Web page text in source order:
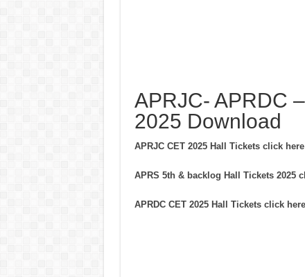
APRJC- APRDC
2025 Download
APRJC CET 2025 Hall Tickets click here
APRS 5th & backlog Hall Tickets 2025
APRDC CET 2025 Hall Tickets click here